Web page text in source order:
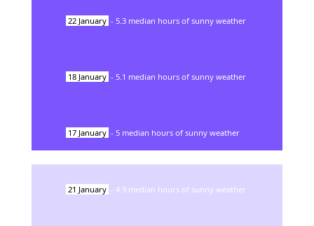
22 January - 5.3 median hours of sunny weather
18 January - 5.1 median hours of sunny weather
17 January - 5 median hours of sunny weather
21 January - 4.9 median hours of sunny weather